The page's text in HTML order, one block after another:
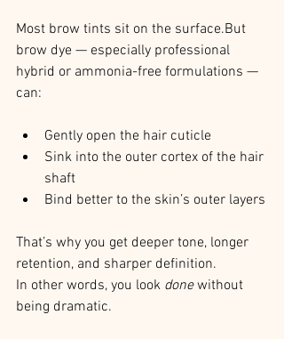
Most brow tints sit on the surface.But
brow dye — especially professional
hybrid or ammonia-free formulations —
can:
Gently open the hair cuticle
Sink into the outer cortex of the hair
shaft
Bind better to the skin’s outer layers
That’s why you get deeper tone, longer
retention, and sharper definition.
In other words, you look done without
being dramatic.